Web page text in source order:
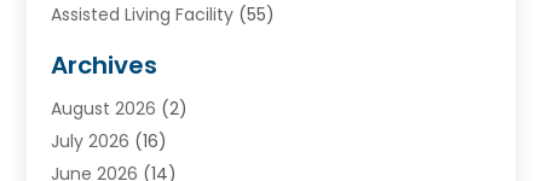
Assisted Living Facility (55)
Ayurvedic Centre
Baby Food(1)
Beauty Care(26)
Archives
August 2026 (2)
July 2026 (16)
June 2026 (14)